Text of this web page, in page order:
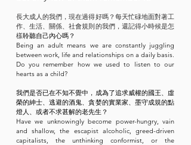
長大成人的我們，現在過得好嗎？每天忙碌地面對著工
作、生活、關係、社會規則的我們，還記得小時候是怎
樣聆聽自己內心嗎？
Being an adult means we are constantly juggling
between work, life and relationships on a daily basis.
Do you remember how we used to listen to our
hearts as a child?
我們是否已在不知不覺中，成為了追求威權的國王、虛
榮的紳士、逃避的酒鬼、貪婪的實業家、墨守成規的點
燈人、或者不求甚解的老先生？
Have we unknowingly become power-hungry, vain
and shallow, the escapist alcoholic, greed-driven
capitalists, the unthinking conformist, or the